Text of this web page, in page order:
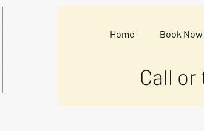
Home Book Now
Call